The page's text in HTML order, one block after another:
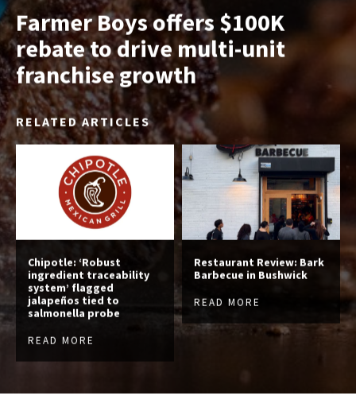
Farmer Boys offers $100K
rebate to drive multi-unit
franchise growth
RELATED ARTICLES
Chipotle: ‘Robust
ingredient traceability
system’ flagged
jalapeños tied to
salmonella probe
READ MORE
Restaurant Review: Bark
Barbecue in Bushwick
READ MORE